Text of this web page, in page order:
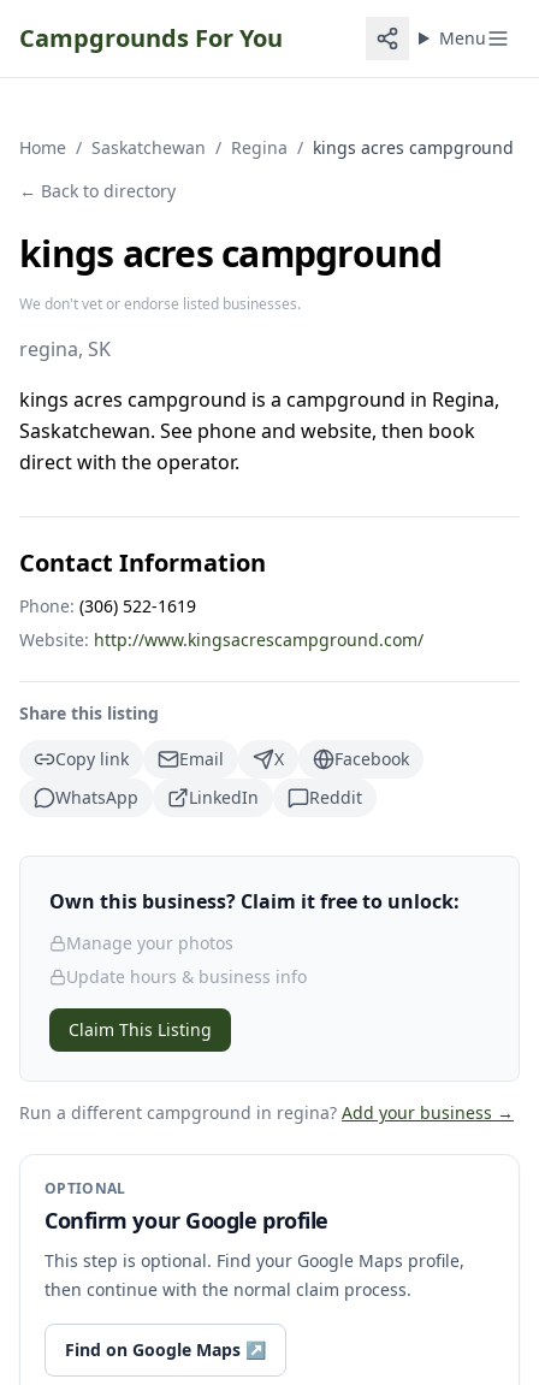
Campgrounds For You Menu
Home / Saskatchewan / Regina / kings acres campground
← Back to directory
kings acres campground
We don't vet or endorse listed businesses.
regina, SK
kings acres campground is a campground in Regina,
Saskatchewan. See phone and website, then book
direct with the operator.
Contact Information
Phone: (306) 522-1619
Website: http://www.kingsacrescampground.com/
Share this listing
Copy link
Email X
Facebook
WhatsApp
LinkedIn Reddit
Own this business? Claim it free to unlock:
Manage your photos
Update hours & business info
Claim This Listing
Run a different campground in regina? Add your business →
OPTIONAL
Confirm your Google profile
This step is optional. Find your Google Maps profile,
then continue with the normal claim process.
Find on Google Maps ↗